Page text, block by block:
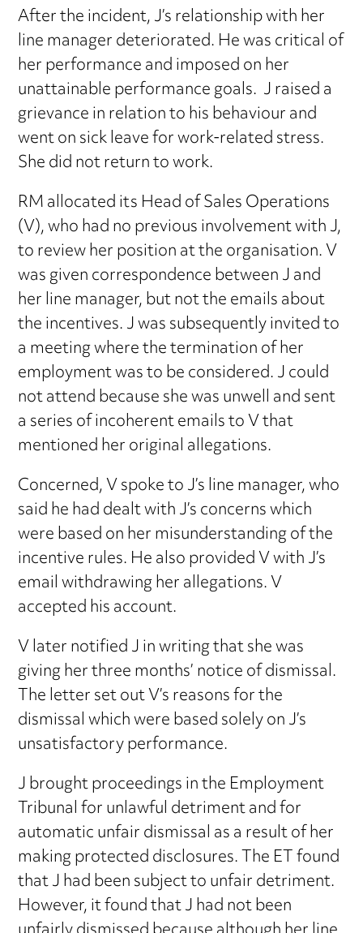
After the incident, J’s relationship with her
line manager deteriorated. He was critical of
her performance and imposed on her
unattainable performance goals. J raised a
grievance in relation to his behaviour and
went on sick leave for work-related stress.
She did not return to work.
RM allocated its Head of Sales Operations
(V), who had no previous involvement with J,
to review her position at the organisation. V
was given correspondence between J and
her line manager, but not the emails about
the incentives. J was subsequently invited to
a meeting where the termination of her
employment was to be considered. J could
not attend because she was unwell and sent
a series of incoherent emails to V that
mentioned her original allegations.
Concerned, V spoke to J’s line manager, who
said he had dealt with J’s concerns which
were based on her misunderstanding of the
incentive rules. He also provided V with J’s
email withdrawing her allegations. V
accepted his account.
V later notified J in writing that she was
giving her three months’ notice of dismissal.
The letter set out V’s reasons for the
dismissal which were based solely on J’s
unsatisfactory performance.
J brought proceedings in the Employment
Tribunal for unlawful detriment and for
automatic unfair dismissal as a result of her
making protected disclosures. The ET found
that J had been subject to unfair detriment.
However, it found that J had not been